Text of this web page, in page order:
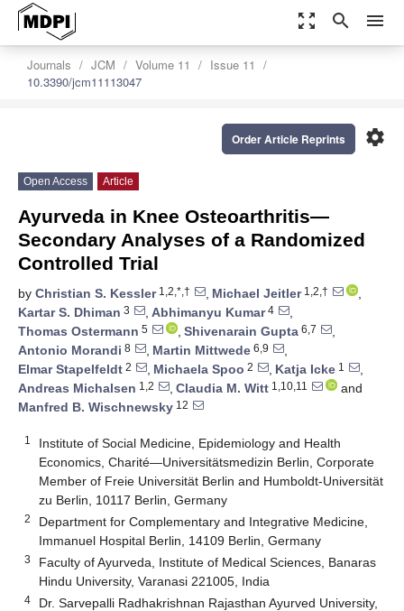
zoom_out_map search menu
Journals JCM Volume 11
Issue 11
10.3390/jcm11113047
settings
Order Article Reprints
Open Access Article
Ayurveda in Knee Osteoarthritis—
Secondary Analyses of a Randomized
Controlled Trial
by Christian S. Kessler1,2,*,† , Michael Jeitler1,2,†
,
Kartar S. Dhiman 3 , Abhimanyu Kumar4
,
Thomas Ostermann 5 , Shivenarain Gupta 6,7
,
Antonio Morandi 8 , Martin Mittwede 6,9
,
Elmar Stapelfeldt 2 , Michaela Spoo 2 , Katja Icke 1
,
Andreas Michalsen 1,2 , Claudia M. Witt 1,10,11
and
Manfred B. Wischnewsky 12
1
Institute of Social Medicine, Epidemiology and Health
Economics, Charité—Universitätsmedizin Berlin, Corporate
Member of Freie Universität Berlin and Humboldt-Universität
zu Berlin, 10117 Berlin, Germany
2
Department for Complementary and Integrative Medicine,
Immanuel Hospital Berlin, 14109 Berlin, Germany
3
Faculty of Ayurveda, Institute of Medical Sciences, Banaras
Hindu University, Varanasi 221005, India
4
Dr. Sarvepalli Radhakrishnan Rajasthan Ayurved University,